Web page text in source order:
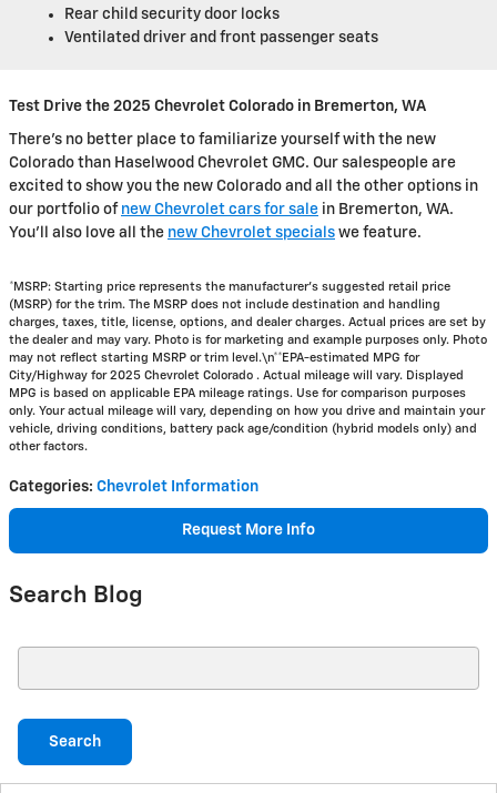
Rear child security door locks
Ventilated driver and front passenger seats
Test Drive the 2025 Chevrolet Colorado in Bremerton, WA
There's no better place to familiarize yourself with the new
Colorado than Haselwood Chevrolet GMC. Our salespeople are
excited to show you the new Colorado and all the other options in
our portfolio of new Chevrolet cars for sale in Bremerton, WA.
You'll also love all the new Chevrolet specials we feature.
*MSRP: Starting price represents the manufacturer’s suggested retail price
(MSRP) for the trim. The MSRP does not include destination and handling
charges, taxes, title, license, options, and dealer charges. Actual prices are set by
the dealer and may vary. Photo is for marketing and example purposes only. Photo
may not reflect starting MSRP or trim level.\n**EPA-estimated MPG for
City/Highway for 2025 Chevrolet Colorado . Actual mileage will vary. Displayed
MPG is based on applicable EPA mileage ratings. Use for comparison purposes
only. Your actual mileage will vary, depending on how you drive and maintain your
vehicle, driving conditions, battery pack age/condition (hybrid models only) and
other factors.
Categories: Chevrolet Information
Request More Info
Search Blog
Search